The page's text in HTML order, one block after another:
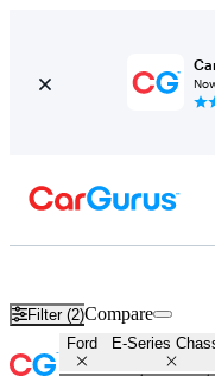
Filter (2)Compare
Ford E-Series